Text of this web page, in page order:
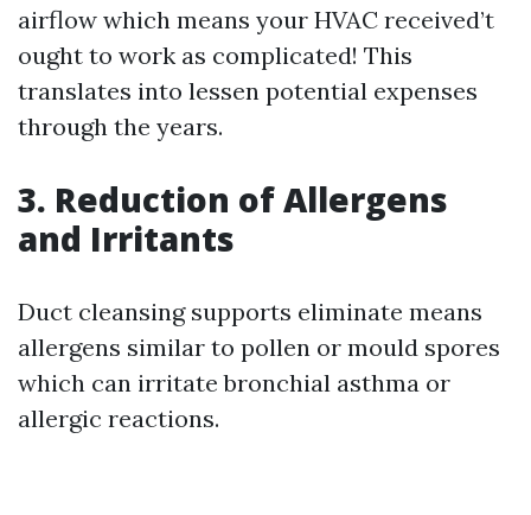
airflow which means your HVAC received’t
ought to work as complicated! This
translates into lessen potential expenses
through the years.
3. Reduction of Allergens
and Irritants
Duct cleansing supports eliminate means
allergens similar to pollen or mould spores
which can irritate bronchial asthma or
allergic reactions.